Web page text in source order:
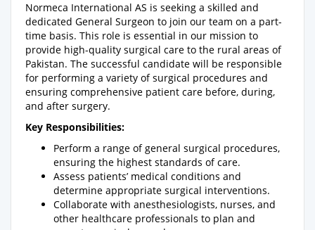
Normeca International AS is seeking a skilled and
dedicated General Surgeon to join our team on a part-
time basis. This role is essential in our mission to
provide high-quality surgical care to the rural areas of
Pakistan. The successful candidate will be responsible
for performing a variety of surgical procedures and
ensuring comprehensive patient care before, during,
and after surgery.
Key Responsibilities:
Perform a range of general surgical procedures,
ensuring the highest standards of care.
Assess patients’ medical conditions and
determine appropriate surgical interventions.
Collaborate with anesthesiologists, nurses, and
other healthcare professionals to plan and